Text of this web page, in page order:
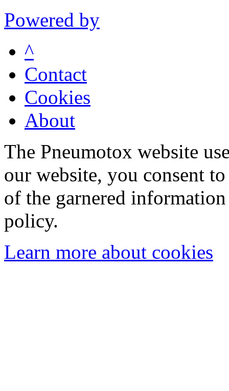
Powered by
^
Contact
Cookies
About
The Pneumotox website
our website, you consent
of the garnered
policy.
Learn more about cookies